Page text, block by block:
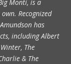
Monti, is a
Recognized
has
including Albert
The
& The